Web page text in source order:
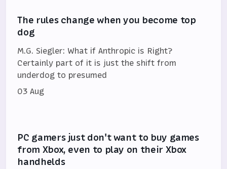
The rules change when you become top
dog
M.G. Siegler: What if Anthropic is Right?
Certainly part of it is just the shift from
underdog to presumed
03 Aug
PC gamers just don't want to buy games
from Xbox, even to play on their Xbox
handhelds